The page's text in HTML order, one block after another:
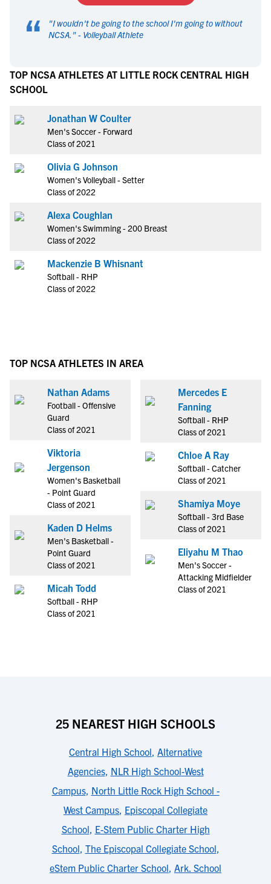
“ "I wouldn't be going to the school I'm going to without
NCSA. " - Volleyball Athlete
TOP NCSA ATHLETES AT LITTLE ROCK CENTRAL HIGH
SCHOOL
Jonathan W Coulter
Men's Soccer - Forward
Class of 2021
Olivia G Johnson
Women's Volleyball - Setter
Class of 2022
Alexa Coughlan
Women's Swimming - 200 Breast
Class of 2022
Mackenzie B Whisnant
Softball - RHP
Class of 2022
TOP NCSA ATHLETES IN AREA
Nathan Adams
Football - Offensive
Guard
Class of 2021
Viktoria
Jergenson
Women's Basketball
- Point Guard
Class of 2021
Kaden D Helms
Men's Basketball -
Point Guard
Class of 2021
Micah Todd
Softball - RHP
Class of 2021
Mercedes E
Fanning
Softball - RHP
Class of 2021
Chloe A Ray
Softball - Catcher
Class of 2021
Shamiya Moye
Softball - 3rd Base
Class of 2021
Eliyahu M Thao
Men's Soccer -
Attacking Midfielder
Class of 2021
25 NEAREST HIGH SCHOOLS
Central High School, Alternative
Agencies, NLR High School-West
Campus, North Little Rock High School -
West Campus, Episcopal Collegiate
School, E-Stem Public Charter High
School, The Episcopal Collegiate School,
eStem Public Charter School, Ark. School